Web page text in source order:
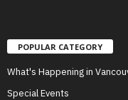
POPULAR CATEGORY
What's Happening in
Special Events